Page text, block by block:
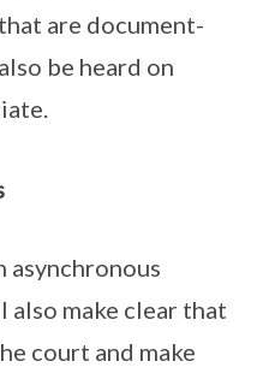
are document-
be heard on
asynchronous
also make clear that
court and make